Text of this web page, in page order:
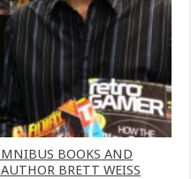
BOOKS AND
BRETT WEISS